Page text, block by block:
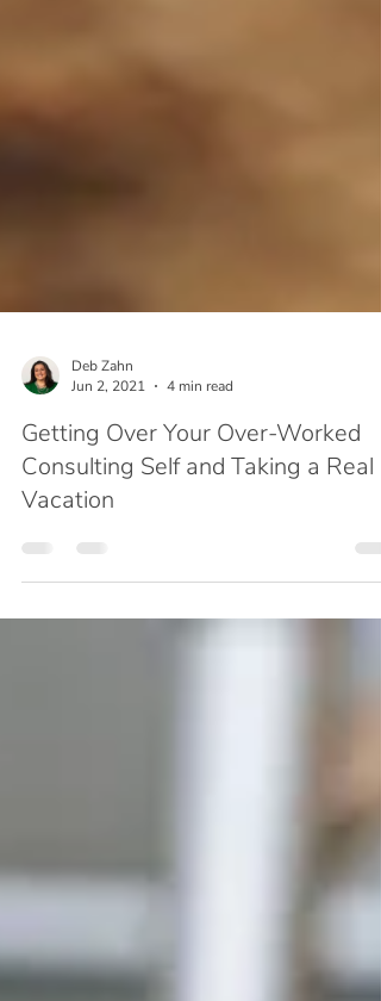
Deb Zahn
Jun 2, 2021
4 min read
Getting Over Your Over-Worked
Vacation